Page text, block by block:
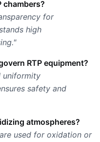
chambers?
for
high
RTP equipment?
uniformity
safety and
atmospheres?
used for oxidation or